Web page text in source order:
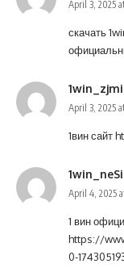
April 3, 2025
скачать
1win_zjmi
April 3, 2025
1вин сайт
1win_neSi
April 4, 2025
1 вин
https://
0-